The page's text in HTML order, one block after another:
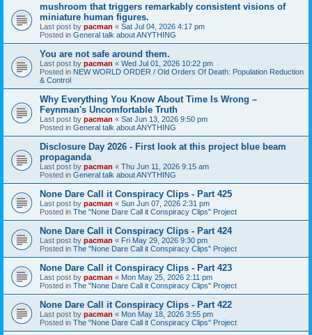
mushroom that triggers remarkably consistent visions of
miniature human figures.
Last post by pacman « Sat Jul 04, 2026 4:17 pm
Posted in General talk about ANYTHING
You are not safe around them.
Last post by pacman « Wed Jul 01, 2026 10:22 pm
Posted in NEW WORLD ORDER / Old Orders Of Death: Population Reduction
& Control
Why Everything You Know About Time Is Wrong –
Feynman's Uncomfortable Truth
Last post by pacman « Sat Jun 13, 2026 9:50 pm
Posted in General talk about ANYTHING
Disclosure Day 2026 - First look at this project blue beam
propaganda
Last post by pacman « Thu Jun 11, 2026 9:15 am
Posted in General talk about ANYTHING
None Dare Call it Conspiracy Clips - Part 425
Last post by pacman « Sun Jun 07, 2026 2:31 pm
Posted in The "None Dare Call it Conspiracy Clips" Project
None Dare Call it Conspiracy Clips - Part 424
Last post by pacman « Fri May 29, 2026 9:30 pm
Posted in The "None Dare Call it Conspiracy Clips" Project
None Dare Call it Conspiracy Clips - Part 423
Last post by pacman « Mon May 25, 2026 2:11 pm
Posted in The "None Dare Call it Conspiracy Clips" Project
None Dare Call it Conspiracy Clips - Part 422
Last post by pacman « Mon May 18, 2026 3:55 pm
Posted in The "None Dare Call it Conspiracy Clips" Project